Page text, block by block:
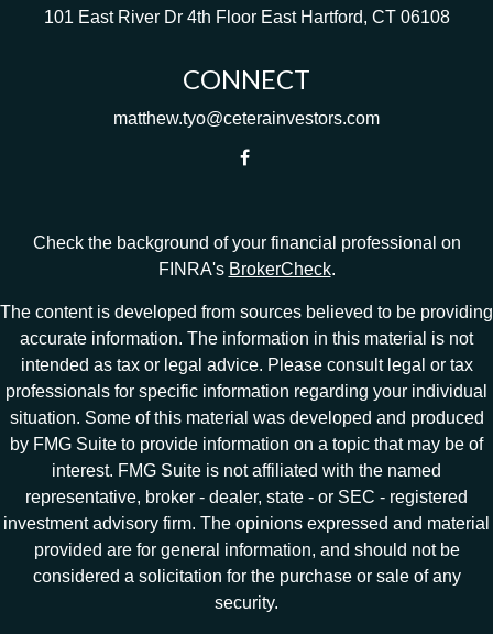
101 East River Dr 4th Floor East Hartford, CT 06108
CONNECT
matthew.tyo@ceterainvestors.com
Check the background of your financial professional on
FINRA's BrokerCheck.
The content is developed from sources believed to be providing
accurate information. The information in this material is not
intended as tax or legal advice. Please consult legal or tax
professionals for specific information regarding your individual
situation. Some of this material was developed and produced
by FMG Suite to provide information on a topic that may be of
interest. FMG Suite is not affiliated with the named
representative, broker - dealer, state - or SEC - registered
investment advisory firm. The opinions expressed and material
provided are for general information, and should not be
considered a solicitation for the purchase or sale of any
security.